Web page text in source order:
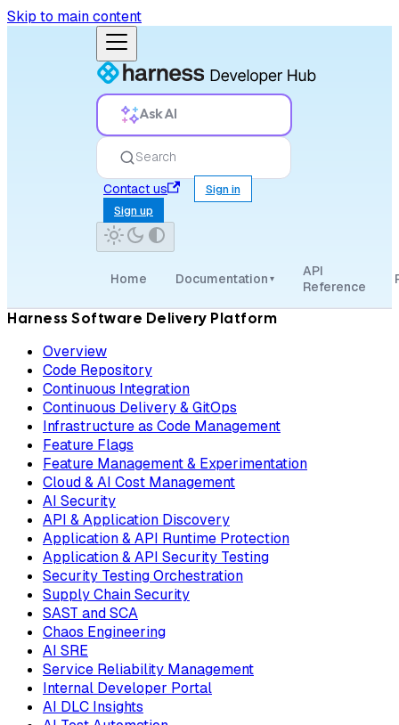
Skip to main content
Ask AI
Search
Contact us
Sign in
Sign up
Home Documentation ▾
API
Reference
Harness Software Delivery Platform
Overview
Code Repository
Continuous Integration
Continuous Delivery & GitOps
Infrastructure as Code Management
Feature Flags
Feature Management & Experimentation
Cloud & AI Cost Management
AI Security
API & Application Discovery
Application & API Runtime Protection
Application & API Security Testing
Security Testing Orchestration
Supply Chain Security
SAST and SCA
Chaos Engineering
AI SRE
Service Reliability Management
Internal Developer Portal
AI DLC Insights